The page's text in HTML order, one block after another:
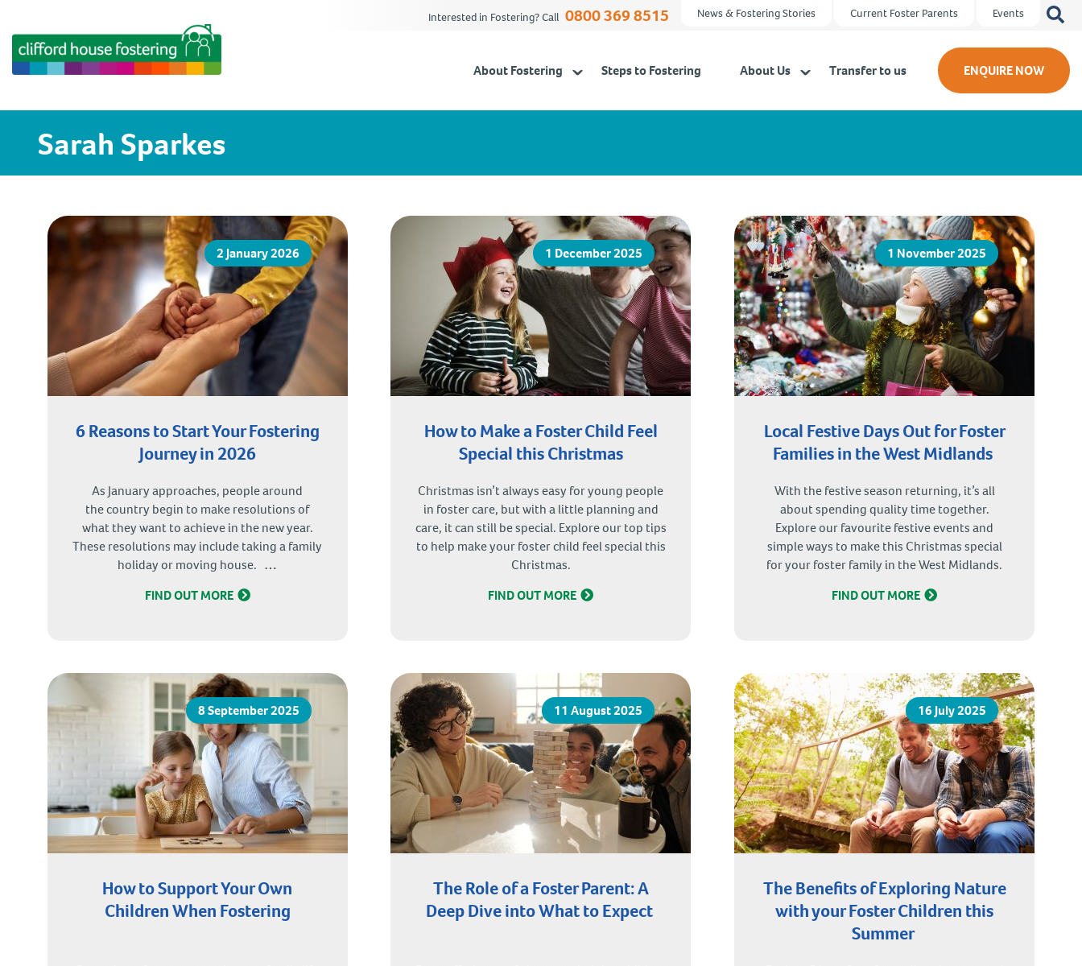
Interested in Fostering? Call 0800 369 8515 News & Fostering Stories Current Foster Parents Events
Search
About Fostering Steps to Fostering About Us Transfer to us ENQUIRE NOW
Sarah Sparkes
6 Reasons to Start Your Fostering
Journey in 2026
As January approaches, people around
the country begin to make resolutions of
what they want to achieve in the new year.
These resolutions may include taking a family
holiday or moving house. …
Journey
in
2026
FIND OUT MORE
2 January 2026
How to Make a Foster Child Feel
Special this Christmas
Christmas isn’t always easy for young people
in foster care, but with a little planning and
care, it can still be special. Explore our top tips
to help make your foster child feel special this
Christmas.
FIND OUT MORE
1 December 2025
Local Festive Days Out for Foster
Families in the West Midlands
With the festive season returning, it’s all
about spending quality time together.
Explore our favourite festive events and
simple ways to make this Christmas special
for your foster family in the West Midlands.
FIND OUT MORE
1 November 2025
How to Support Your Own
Children When Fostering
8 September 2025
The Role of a Foster Parent: A
Deep Dive into What to Expect
11 August 2025
The Benefits of Exploring Nature
with your Foster Children this
Summer
16 July 2025